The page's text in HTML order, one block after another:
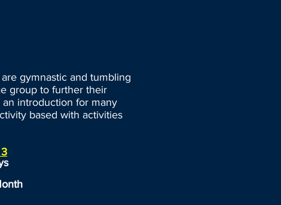
gymnastic and tumbling
group to further their
an introduction for many
based with activities